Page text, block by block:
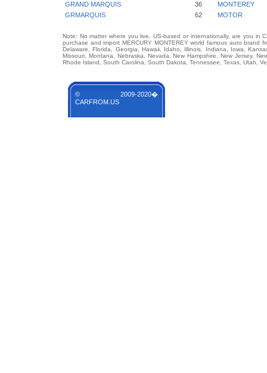
GRAND MARQUIS
36
MONTEREY
GRMARQUIS
62 MOTOR
Note: No matter where you live, US-based or internationally, are you in
purchase and import MERCURY MONTEREY world famous auto brand
Delaware, Florida, Georgia, Hawaii, Idaho, Illinois, Indiana, Iowa,
Missouri, Montana, Nebraska, Nevada, New Hampshire, New Jersey,
Rhode Island, South Carolina, South Dakota, Tennessee, Texas, Utah,
© 2009-2020�
CARFROM.US